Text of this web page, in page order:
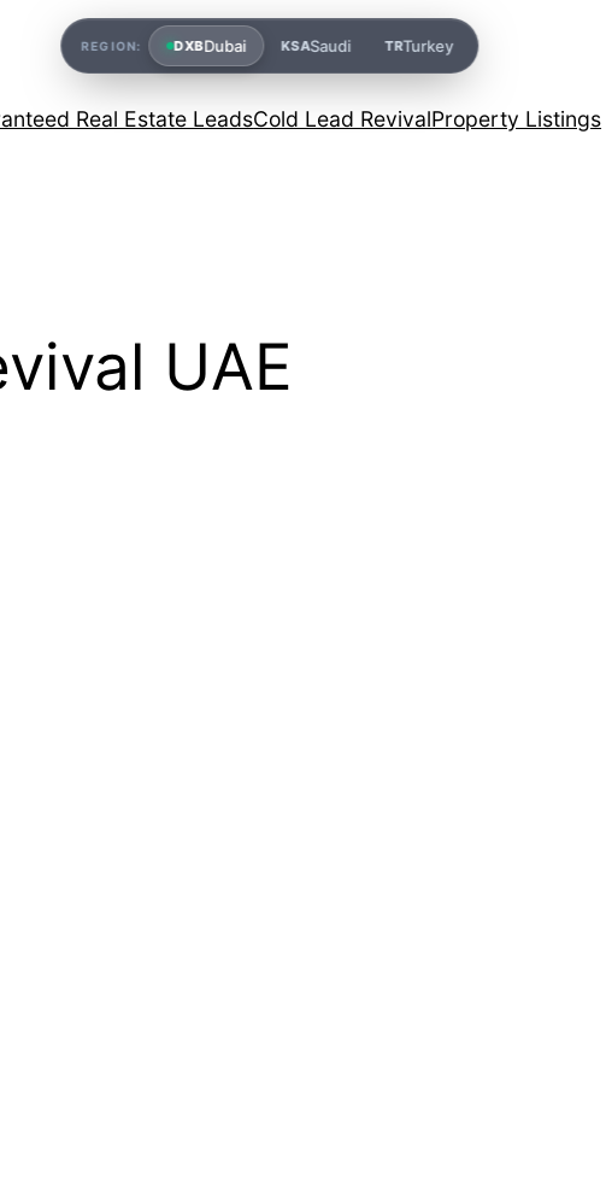
Real Estate LeadsCold Lead RevivalProperty Listings
UAE
REGION: DXBDubai KSASaudi TRTurkey